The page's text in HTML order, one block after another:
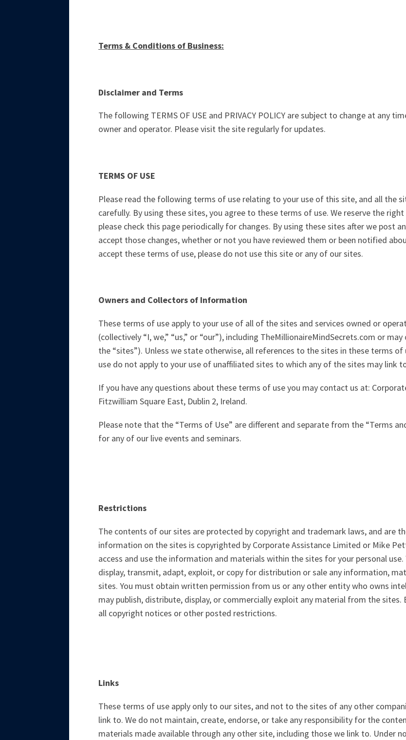
Terms & Conditions of Business:
Disclaimer and Terms
The following TERMS OF USE and PRIVACY POLICY are subject to change at any
owner and operator. Please visit the site regularly for updates.
TERMS OF USE
Please read the following terms of use relating to your use of this site, and all the
carefully. By using these sites, you agree to these terms of use. We reserve the
please check this page periodically for changes. By using these sites after we post
accept those changes, whether or not you have reviewed them or been notified
accept these terms of use, please do not use this site or any of our sites.
Owners and Collectors of Information
These terms of use apply to your use of all of the sites and services owned or
(collectively “I, we,” “us,” or “our”), including TheMillionaireMindSecrets.com or
the “sites”). Unless we state otherwise, all references to the sites in these terms
use do not apply to your use of unaffiliated sites to which any of the sites may link
If you have any questions about these terms of use you may contact us at:
Fitzwilliam Square East, Dublin 2, Ireland.
Please note that the “Terms of Use” are different and separate from the “Terms
for any of our live events and seminars.
Restrictions
The contents of our sites are protected by copyright and trademark laws, and are
information on the sites is copyrighted by Corporate Assistance Limited or Mike
access and use the information and materials within the sites for your personal
display, transmit, adapt, exploit, or copy for distribution or sale any information,
sites. You must obtain written permission from us or any other entity who owns
may publish, distribute, display, or commercially exploit any material from the sites.
all copyright notices or other posted restrictions.
Links
These terms of use apply only to our sites, and not to the sites of any other
link to. We do not maintain, create, endorse, or take any responsibility for the
materials made available through any other site, including those we link to. Under